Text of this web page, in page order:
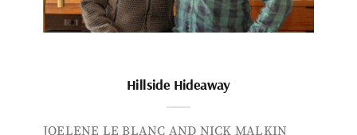
Hillside Hideaway
JOELENE LE BLANC AND NICK MALKIN